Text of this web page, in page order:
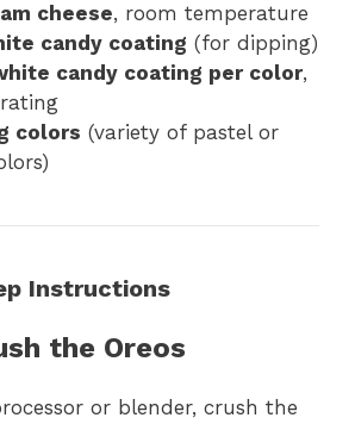
cheese, room temperature
candy coating (for dipping)
candy coating per color,
colors (variety of pastel or
Instructions
the Oreos
or blender, crush the